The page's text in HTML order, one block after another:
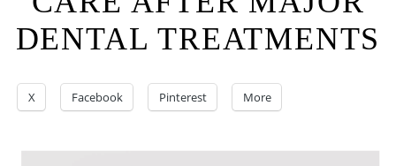
DENTAL TREATMENTS
X Facebook Pinterest More